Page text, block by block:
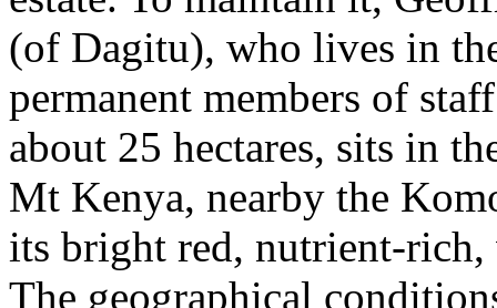
(of Dagitu), who lives in
permanent members of
about 25 hectares, sits in
Mt Kenya, nearby the
its bright red, nutrient-
The geographical